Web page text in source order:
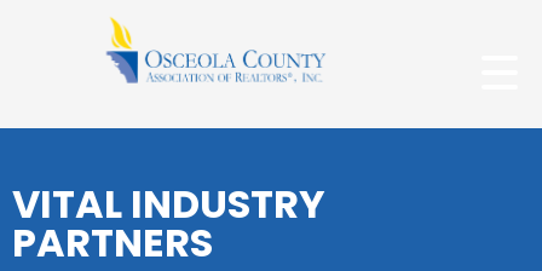
VITAL INDUSTRY
PARTNERS